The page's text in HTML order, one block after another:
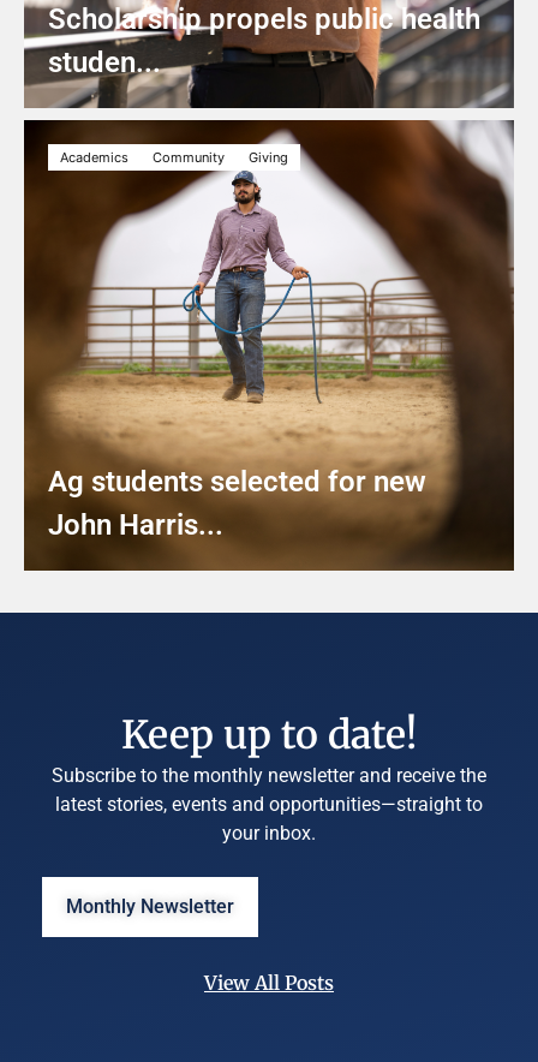
Scholarship propels public health
studen...
Academics Community Giving
Ag students selected for new
John Harris...
Keep up to date!
Subscribe to the monthly newsletter and receive the
latest stories, events and opportunities—straight to
your inbox.
Monthly Newsletter
View All Posts